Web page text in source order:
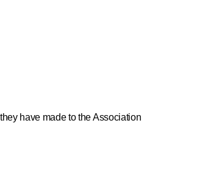
have made to the Association